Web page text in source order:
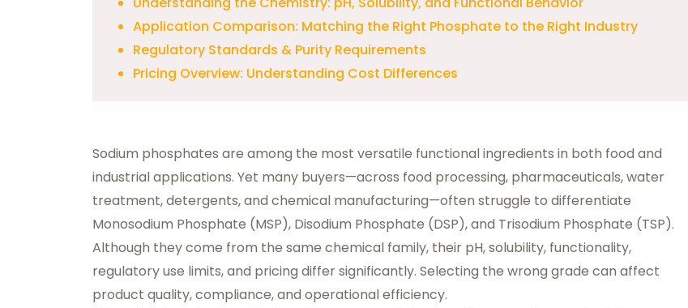
Application Comparison: Matching the Right Phosphate to the Right Industry
Regulatory Standards & Purity Requirements
Pricing Overview: Understanding Cost Differences
Sodium phosphates are among the most versatile functional ingredients in both food and
industrial applications. Yet many buyers—across food processing, pharmaceuticals, water
treatment, detergents, and chemical manufacturing—often struggle to differentiate
Monosodium Phosphate (MSP), Disodium Phosphate (DSP), and Trisodium Phosphate (TSP).
Although they come from the same chemical family, their pH, solubility, functionality,
regulatory use limits, and pricing differ significantly. Selecting the wrong grade can affect
product quality, compliance, and operational efficiency.